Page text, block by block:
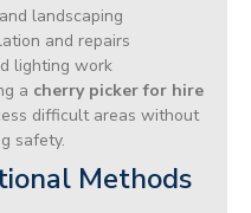
landscaping
and repairs
lighting work
a cherry picker for hire
difficult areas without
safety.
Methods